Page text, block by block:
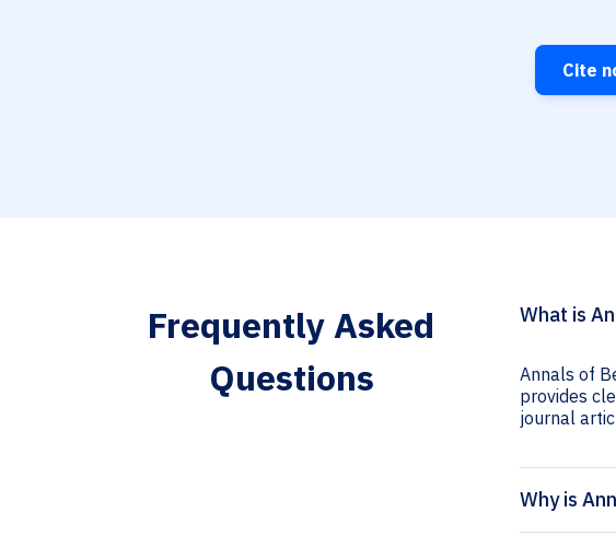
Cite
Frequently Asked
Questions
What is
Annals of
provides
journal
Why is